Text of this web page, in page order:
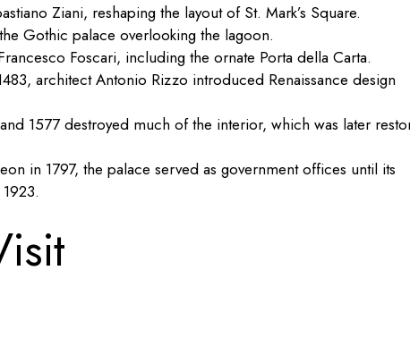
Ziani, reshaping the layout of St. Mark’s Square.
Gothic palace overlooking the lagoon.
Foscari, including the ornate Porta della Carta.
architect Antonio Rizzo introduced Renaissance design
1577 destroyed much of the interior, which was later
in 1797, the palace served as government offices until its